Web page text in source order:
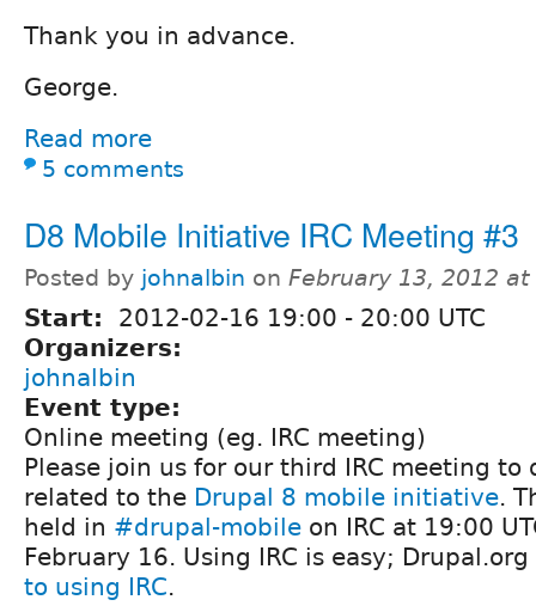
Thank you in advance.
George.
Read more
5 comments
D8 Mobile Initiative IRC Meeting #3
Posted by johnalbin on February 13, 2012 at
Start: 2012-02-16 19:00 - 20:00 UTC
Organizers:
johnalbin
Event type:
Online meeting (eg. IRC meeting)
Please join us for our third IRC meeting to
related to the Drupal 8 mobile initiative.
held in #drupal-mobile on IRC at 19:00
February 16. Using IRC is easy;
to using IRC.